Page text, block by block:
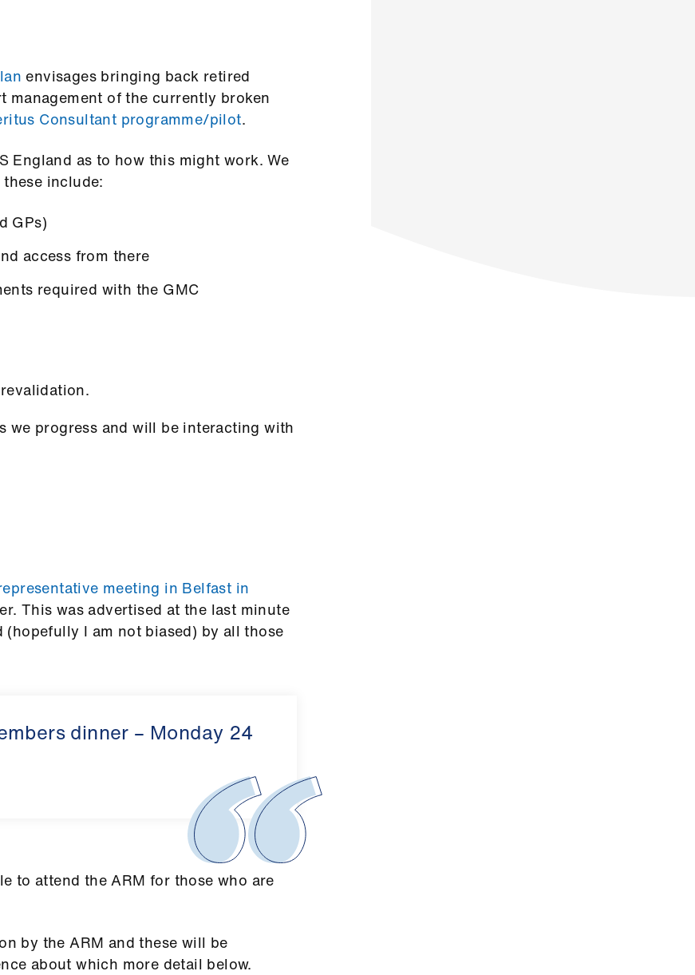
envisages bringing back retired
of the currently broken
Consultant programme/pilot.
England as to how this might work. We
include:
GPs)
access from there
required with the GMC
we progress and will be interacting with
meeting in Belfast in
This was advertised at the last minute
I am not biased) by all those
dinner – Monday 24
to attend the ARM for those who are
by the ARM and these will be
about which more detail below.